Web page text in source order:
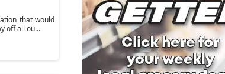
that would
off all ou...